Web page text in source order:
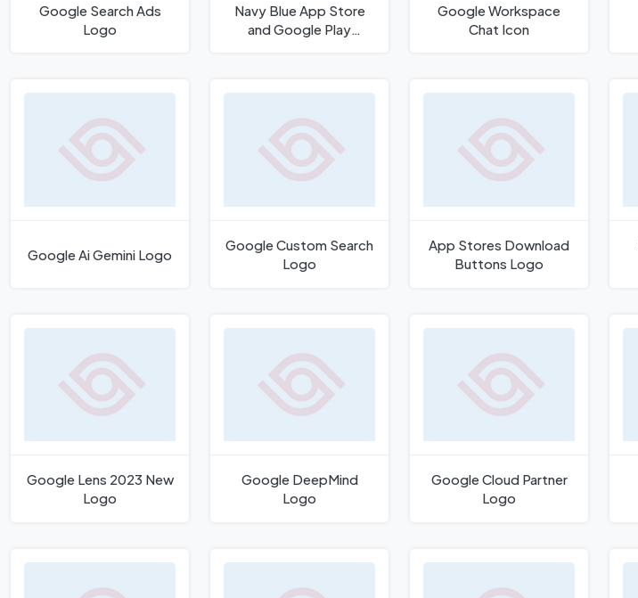
Google Search Ads
Logo
Navy Blue App Store
and Google Play
Google Workspace
Chat Icon
Google Ai Gemini Logo
Google Custom Search
Logo
App Stores Download
Buttons Logo
Google Lens 2023 New
Logo
Google DeepMind
Logo
Google Cloud Partner
Logo